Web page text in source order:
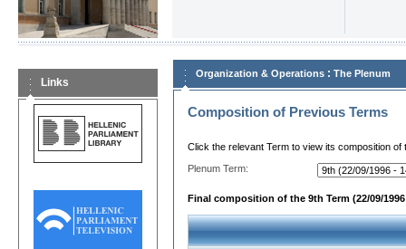
Links
Organization & Operations : The Plenum
Composition of Previous Terms
Click the relevant Term to view its composition of
Plenum Term:
Final composition of the 9th Term (22/09/1996